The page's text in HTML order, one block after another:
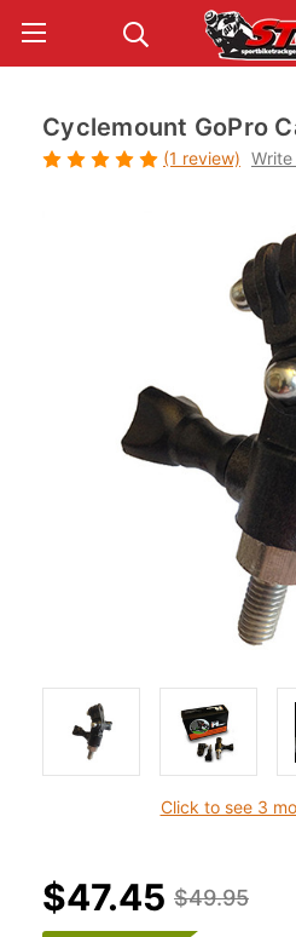
Click to see 3
Cyclemount GoPro
(1 review) Write
$49.95
$47.45